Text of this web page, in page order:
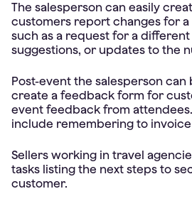
The salesperson can easily
customers report changes for
such as a request for a
suggestions, or updates to the
Post-event the salesperson
create a feedback form for
event feedback from
include remembering to
Sellers working in travel
tasks listing the next steps to
customer.